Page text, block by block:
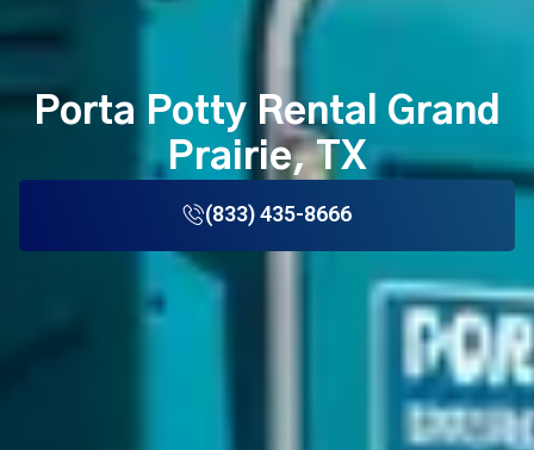
Porta Potty Rental Grand
Prairie, TX
(833) 435-8666